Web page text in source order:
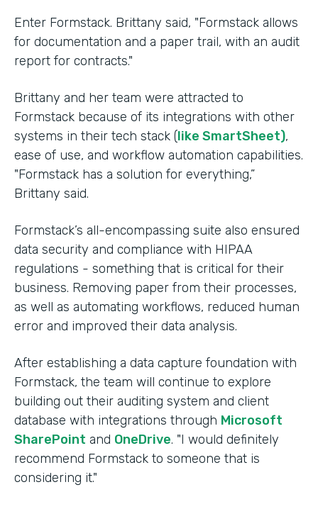
Enter Formstack. Brittany said, "Formstack allows
for documentation and a paper trail, with an audit
report for contracts."
Brittany and her team were attracted to
Formstack because of its integrations with other
systems in their tech stack (like SmartSheet),
ease of use, and workflow automation capabilities.
"Formstack has a solution for everything,”
Brittany said.
Formstack’s all-encompassing suite also ensured
data security and compliance with HIPAA
regulations - something that is critical for their
business. Removing paper from their processes,
as well as automating workflows, reduced human
error and improved their data analysis.
After establishing a data capture foundation with
Formstack, the team will continue to explore
building out their auditing system and client
database with integrations through Microsoft
SharePoint and OneDrive. "I would definitely
recommend Formstack to someone that is
considering it."